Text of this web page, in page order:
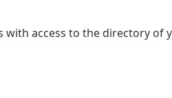
with access to the directory of